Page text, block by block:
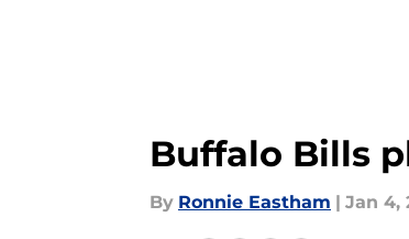
Buffalo Bills
By Ronnie Eastham | Jan 4,